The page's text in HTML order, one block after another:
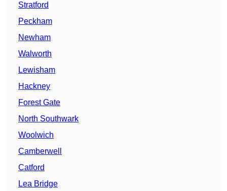
Stratford
Peckham
Newham
Walworth
Lewisham
Hackney
Forest Gate
North Southwark
Woolwich
Camberwell
Catford
Lea Bridge